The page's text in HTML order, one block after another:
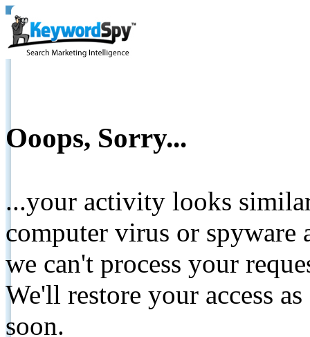
Ooops, Sorry...
...your activity looks
computer virus or spyware
we can't process your
We'll restore your access
soon.